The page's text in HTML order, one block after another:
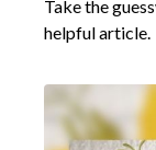
Take the
helpful article.